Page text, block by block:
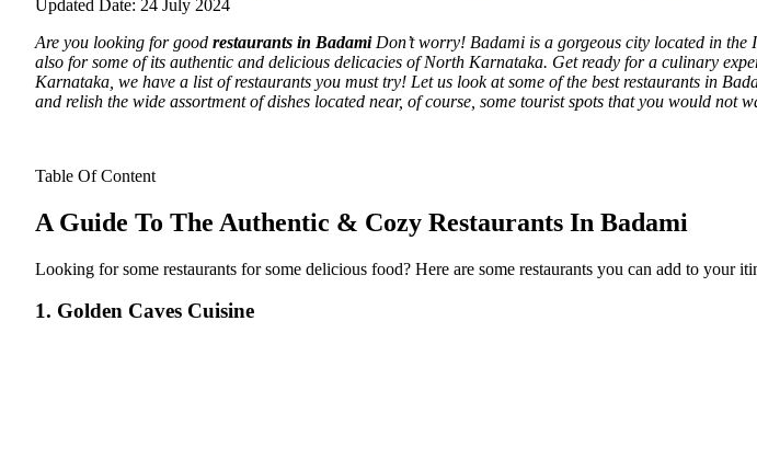
Updated Date: 24 July 2024
Are you looking for good restaurants in BadamiDon’t worry! Badami is a gorgeous city located in
also for some of its authentic and delicious delicacies of North Karnataka. Get ready for a culinary
Karnataka, we have a list of restaurants you must try! Let us look at some of the best restaurants in
and relish the wide assortment of dishes located near, of course, some tourist spots that you would not
Table Of Content
A Guide To The Authentic & Cozy Restaurants In Badami
Looking for some restaurants for some delicious food? Here are some restaurants you can add to your
1. Golden Caves Cuisine